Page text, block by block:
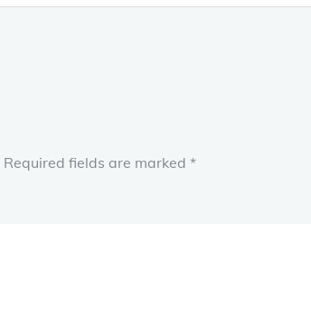
Required fields are marked *